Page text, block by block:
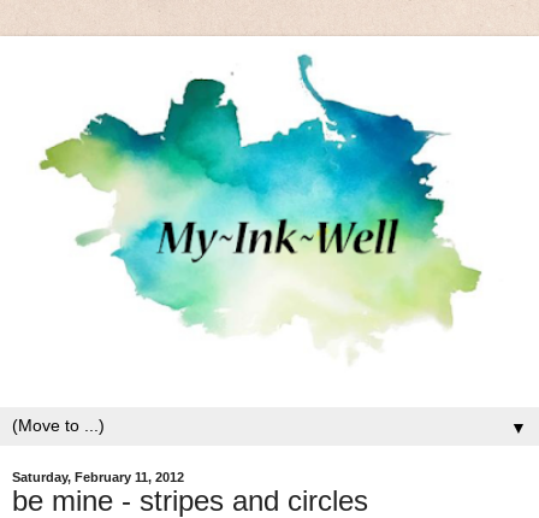
▼
Saturday, February 11, 2012
be mine - stripes and circles